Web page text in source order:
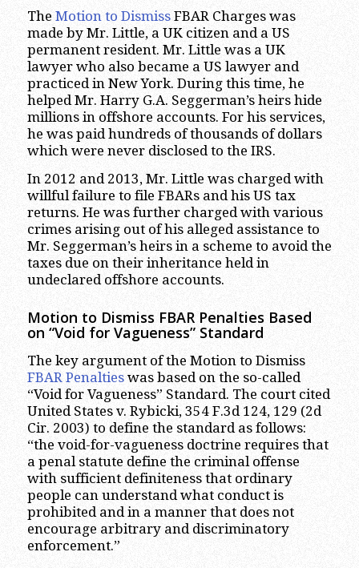
The Motion to DismissFBAR Charges was
made by Mr. Little, a UK citizen and a US
permanent resident. Mr. Little was a UK
lawyer who also became a US lawyer and
practiced in New York. During this time, he
helped Mr. Harry G.A. Seggerman’s heirs hide
millions in offshore accounts. For his services,
he was paid hundreds of thousands of dollars
which were never disclosed to the IRS.
In 2012 and 2013, Mr. Little was charged with
willful failure to file FBARs and his US tax
returns. He was further charged with various
crimes arising out of his alleged assistance to
Mr. Seggerman’s heirs in a scheme to avoid the
taxes due on their inheritance held in
undeclared offshore accounts.
Motion to Dismiss FBAR Penalties Based
on “Void for Vagueness” Standard
The key argument of the Motion to Dismiss
FBAR Penaltieswas based on the so-called
“Void for Vagueness” Standard. The court cited
United States v. Rybicki, 354 F.3d 124, 129 (2d
Cir. 2003) to define the standard as follows:
“the void-for-vagueness doctrine requires that
a penal statute define the criminal offense
with sufficient definiteness that ordinary
people can understand what conduct is
prohibited and in a manner that does not
encourage arbitrary and discriminatory
enforcement.”